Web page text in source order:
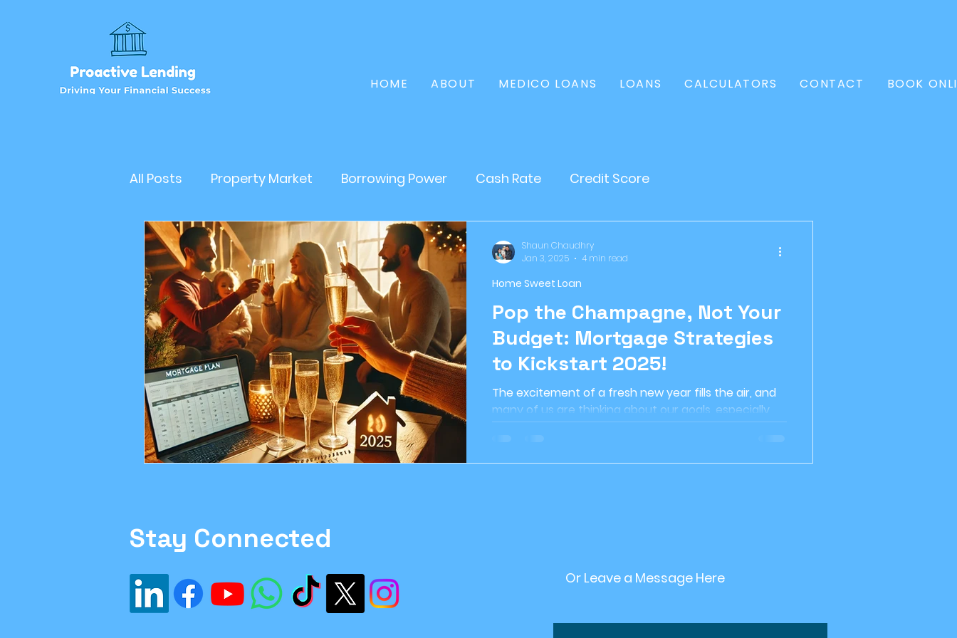
HOME ABOUT MEDICO LOANS LOANS CALCULATORS CONTACT BOOK
All Posts Property Market Borrowing Power Cash Rate Credit Score
Refinancehomeloan Home Loan Refinance
Business Loan RealEstate Loans Mortgages Asset Loan
Family Moving Tips Home Improvement #retirement Planning retirement planning
#Inflation #InvestmentStrategy #FinancialPlanning Inflation Investment Strategy
Financial Planning saving financial stability recession Sustainable Investing
Pop the Champagne, Not Your
Budget: Mortgage Strategies
to Kickstart 2025!
The excitement of a fresh new year fills the air, and
many of us are thinking about our goals, especially
when it comes to owning a home....
Home Sweet Loan
Shaun Chaudhry
Jan 3, 2025
4 min read
Stay Connected
Or Leave a Message Here